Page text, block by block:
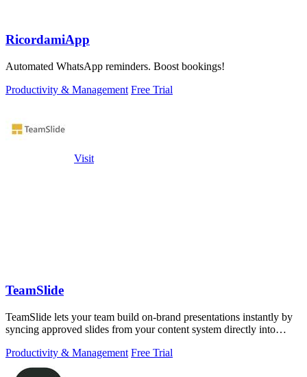
RicordamiApp
Automated WhatsApp reminders. Boost bookings!
Productivity & Management Free Trial
Visit
TeamSlide
TeamSlide lets your team build on-brand presentations instantly by
syncing approved slides from your content system directly into
Productivity & Management Free Trial